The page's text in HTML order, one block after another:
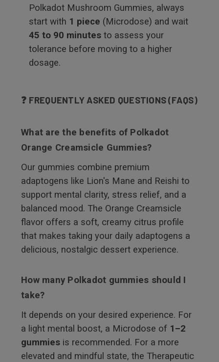
Polkadot Mushroom Gummies, always
start with 1 piece (Microdose) and wait
45 to 90 minutes to assess your
tolerance before moving to a higher
dosage.
❓ FREQUENTLY ASKED QUESTIONS (FAQS)
What are the benefits of Polkadot
Orange Creamsicle Gummies?
Our gummies combine premium
adaptogens like Lion's Mane and Reishi to
support mental clarity, stress relief, and a
balanced mood. The Orange Creamsicle
flavor offers a soft, creamy citrus profile
that makes taking your daily adaptogens a
delicious, nostalgic dessert experience.
How many Polkadot gummies should I
take?
It depends on your desired experience. For
a light mental boost, a Microdose of 1–2
gummies is recommended. For a more
elevated and mindful state, the Therapeutic